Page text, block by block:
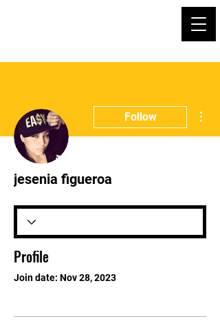
Follow
jesenia figueroa
Profile
Join date: Nov 28, 2023